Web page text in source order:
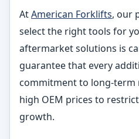
AtAmerican Forklifts, our
select the right tools for
aftermarket solutions is
guarantee that every
commitment to long-term
high OEM prices to
growth.